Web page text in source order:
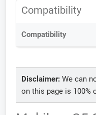
Compatibility
Compatibility
Disclaimer: We can
on this page is 100%